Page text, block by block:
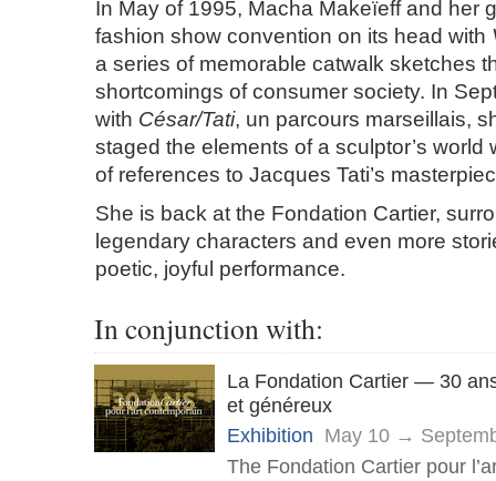
In May of 1995, Macha Makeïeff and her
fashion show convention on its head with
a series of memorable catwalk sketches
shortcomings of consumer society. In
with César/Tati, un parcours marseillais,
staged the elements of a sculptor’s world
of references to Jacques Tati’s
She is back at the Fondation Cartier,
legendary characters and even more
poetic, joyful performance.
In conjunction with:
La Fondation Cartier — 30
et généreux
Exhibition May 10 →
The Fondation Cartier pour